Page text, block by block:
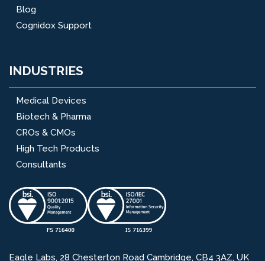
Blog
Cognidox Support
INDUSTRIES
Medical Devices
Biotech & Pharma
CROs & CMOs
High Tech Products
Consultants
Eagle Labs, 28 Chesterton Road Cambridge, CB4 3AZ, UK